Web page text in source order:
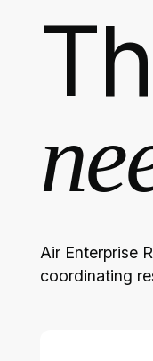
Air Enterprise
coordinating